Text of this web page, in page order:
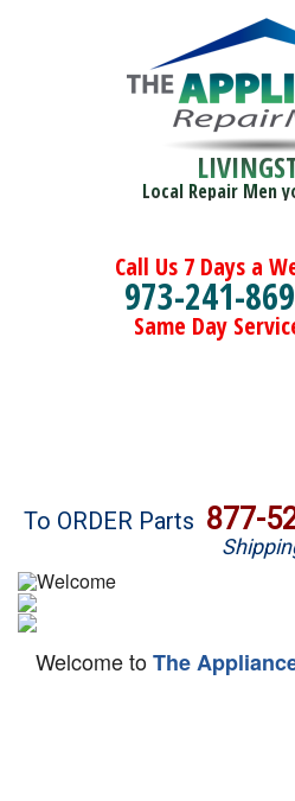
Local Repair Men
Call Us 7 Days a
973-241-
Same Day
Brands
Washer Repair
Dryer Repair
To ORDER Parts 877-
Welcome toThe